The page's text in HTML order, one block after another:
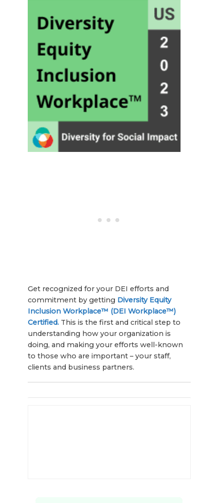
Get recognized for your DEI efforts and
commitment by getting Diversity Equity
Inclusion Workplace™ (DEI Workplace™)
Certified. This is the first and critical step to
understanding how your organization is
doing, and making your efforts well-known
to those who are important – your staff,
clients and business partners.